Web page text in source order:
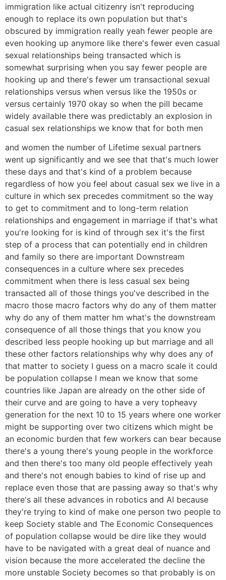
immigration like actual citizenry isn't reproducing
enough to replace its own population but that's
obscured by immigration really yeah fewer people are
even hooking up anymore like there's fewer even casual
sexual relationships being transacted which is
somewhat surprising when you say fewer people are
hooking up and there's fewer um transactional sexual
relationships versus when versus like the 1950s or
versus certainly 1970 okay so when the pill became
widely available there was predictably an explosion in
casual sex relationships we know that for both men
and women the number of Lifetime sexual partners
went up significantly and we see that that's much lower
these days and that's kind of a problem because
regardless of how you feel about casual sex we live in a
culture in which sex precedes commitment so the way
to get to commitment and to long-term relation
relationships and engagement in marriage if that's what
you're looking for is kind of through sex it's the first
step of a process that can potentially end in children
and family so there are important Downstream
consequences in a culture where sex precedes
commitment when there is less casual sex being
transacted all of those things you've described in the
macro those macro factors why do any of them matter
why do any of them matter hm what's the downstream
consequence of all those things that you know you
described less people hooking up but marriage and all
these other factors relationships why why does any of
that matter to society I guess on a macro scale it could
be population collapse I mean we know that some
countries like Japan are already on the other side of
their curve and are going to have a very topheavy
generation for the next 10 to 15 years where one worker
might be supporting over two citizens which might be
an economic burden that few workers can bear because
there's a young there's young people in the workforce
and then there's too many old people effectively yeah
and there's not enough babies to kind of rise up and
replace even those that are passing away so that's why
there's all these advances in robotics and AI because
they're trying to kind of make one person two people to
keep Society stable and The Economic Consequences
of population collapse would be dire like they would
have to be navigated with a great deal of nuance and
vision because the more accelerated the decline the
more unstable Society becomes so that probably is on